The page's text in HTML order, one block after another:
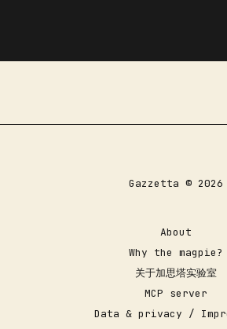
Gazzetta © 2026
About
Why the magpie?
关于加思塔实验室
MCP server
Data & privacy /